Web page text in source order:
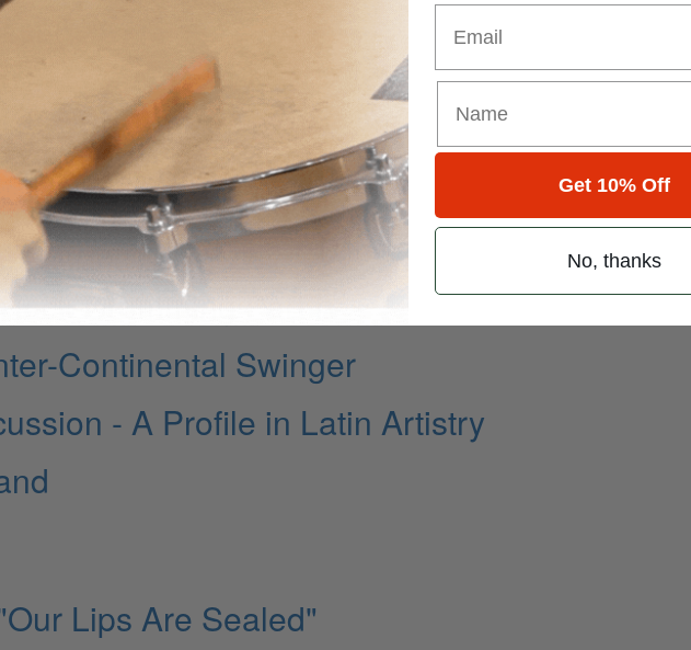
- New York State Of Mind
Drumming Part IV
Continental Swinger
- A Profile in Latin Artistry
Lips Are Sealed"
Get 10% Off
No, thanks